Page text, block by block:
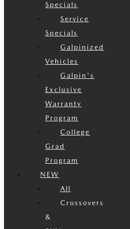
Specials
Service
Specials
Galpinized
Vehicles
Galpin's
Exclusive
Warranty
Program
College
Grad
Program
NEW
All
Crossovers
&